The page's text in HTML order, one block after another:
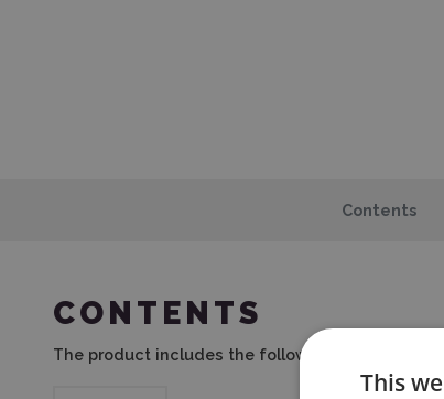
Contents
CONTENTS
The product includes the following elements:
This